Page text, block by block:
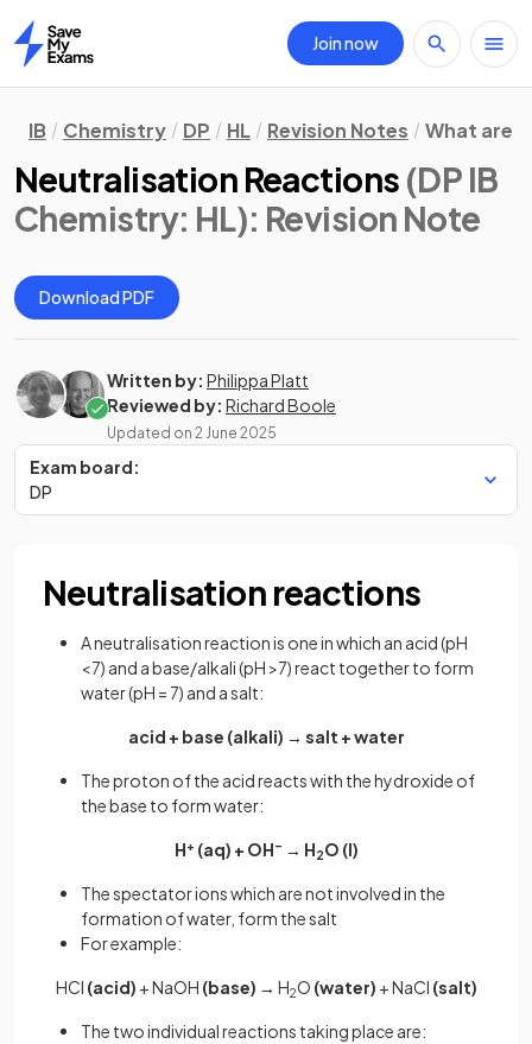
Home
Join now
IB Chemistry DP HL Revision Notes What are
Neutralisation Reactions (DP IB
Chemistry: HL): Revision Note
Download PDF
Written by: Philippa Platt
Reviewed by: Richard Boole
Updated on 2 June 2025
Exam board:
DP
Neutralisation reactions
A neutralisation reaction is one in which an acid (pH
<7) and a base/alkali (pH >7) react together to form
water (pH = 7) and a salt:
acid + base (alkali) → salt + water
The proton of the acid reacts with the hydroxide of
the base to form water:
H+ (aq) + OH– → H2O (l)
The spectator ions which are not involved in the
formation of water, form the salt
For example:
HCl (acid) + NaOH (base) → H2O (water) + NaCl (salt)
The two individual reactions taking place are: